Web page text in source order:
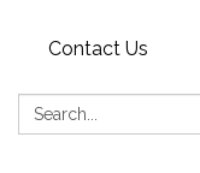
Contact Us
Search: